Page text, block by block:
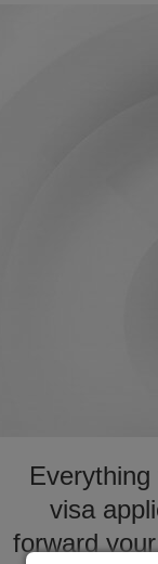
visa
forward